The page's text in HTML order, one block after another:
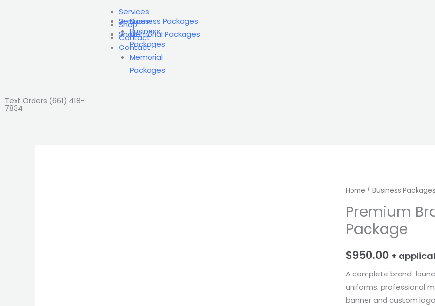
Text Orders ‪(661) 418-
7834‬
Services
ShopBusiness Packages
Memorial Packages
Contact
Services
ShopBusiness
Packages
Memorial
Packages
Contact
Home / Business Packages
Premium
Package
$950.00 +
A complete brand-
uniforms, professional
banner and custom
Premium
Launch
Package